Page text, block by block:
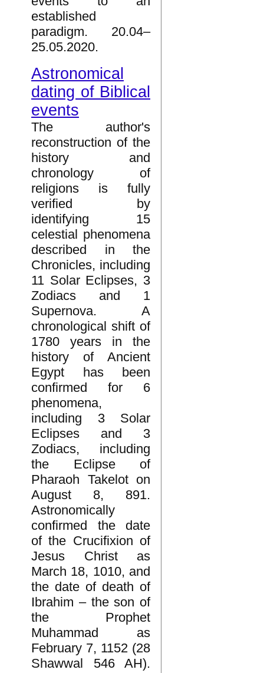
established
paradigm. 20.04–
25.05.2020.
Astronomical
dating of Biblical
events
The author's
reconstruction of the
history and
chronology of
religions is fully
verified by
identifying 15
celestial phenomena
described in the
Chronicles, including
11 Solar Eclipses, 3
Zodiacs and 1
Supernova. A
chronological shift of
1780 years in the
history of Ancient
Egypt has been
confirmed for 6
phenomena,
including 3 Solar
Eclipses and 3
Zodiacs, including
the Eclipse of
Pharaoh Takelot on
August 8, 891.
Astronomically
confirmed the date
of the Crucifixion of
Jesus Christ as
March 18, 1010, and
the date of death of
Ibrahim – the son of
the Prophet
Muhammad as
February 7, 1152 (28
Shawwal 546 AH).